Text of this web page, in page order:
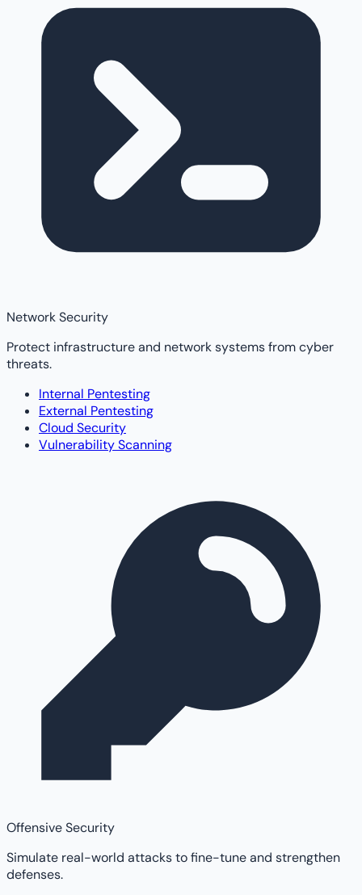
Network Security
Protect infrastructure and network systems from cyber
threats.
Internal Pentesting
External Pentesting
Cloud Security
Vulnerability Scanning
Offensive Security
Simulate real-world attacks to fine-tune and strengthen
defenses.